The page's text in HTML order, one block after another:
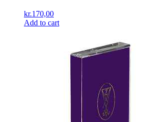
kr.170,00
Add to cart